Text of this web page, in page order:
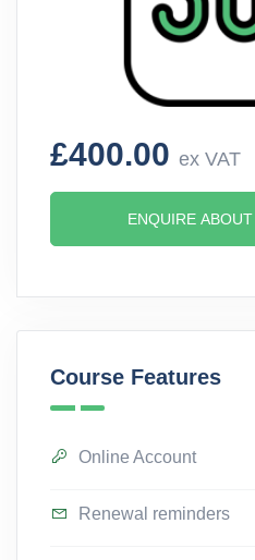
£400.00 ex VAT
ENQUIRE
Course Features
Online Account
Renewal reminders